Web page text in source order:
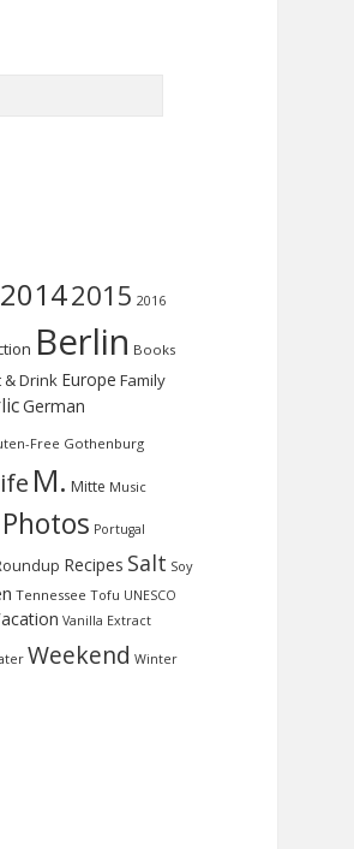
20142015 2016
Berlin Books
& Drink Europe Family
German
Free Gothenburg
M. Mitte Music
Photos Portugal
Recipes Salt Soy
Tennessee Tofu UNESCO
Vanilla Extract
Weekend Winter